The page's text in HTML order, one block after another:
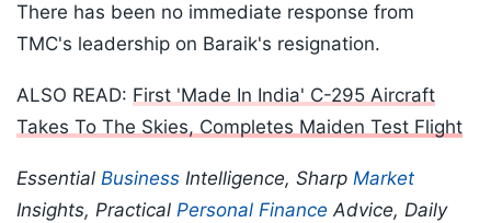
There has been no immediate response from
TMC's leadership on Baraik's resignation.
ALSO READ: First 'Made In India' C-295 Aircraft
Takes To The Skies, Completes Maiden Test Flight
Essential Business Intelligence, Sharp Market
Insights, Practical Personal Finance Advice, Daily